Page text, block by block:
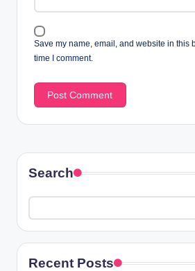
Save my name, email, and website in this
time I comment.
Search
Recent Posts